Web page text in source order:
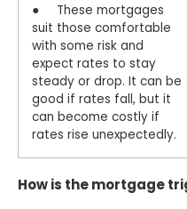
● These mortgages
suit those comfortable
with some risk and
expect rates to stay
steady or drop. It can be
good if rates fall, but it
can become costly if
rates rise unexpectedly.
How is the mortgage